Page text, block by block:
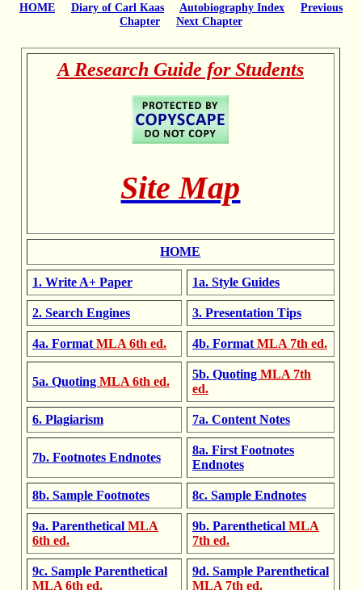
HOME Diary of Carl Kaas Autobiography Index
Previous
Chapter
Next Chapter